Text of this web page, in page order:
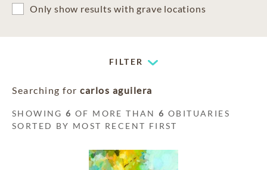
Only show results with grave locations
FILTER
Searching for carlos aguilera
SHOWING6 OF MORE THAN6 OBITUARIES
SORTED BY MOST RECENT FIRST